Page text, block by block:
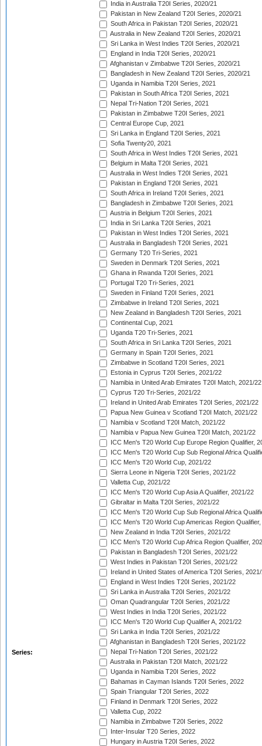
Series:
India in Australia T20I Series, 2020/21
Pakistan in New Zealand T20I Series, 2020/21
South Africa in Pakistan T20I Series, 2020/21
Australia in New Zealand T20I Series, 2020/21
Sri Lanka in West Indies T20I Series, 2020/21
England in India T20I Series, 2020/21
Afghanistan v Zimbabwe T20I Series, 2020/21
Bangladesh in New Zealand T20I Series, 2020/21
Uganda in Namibia T20I Series, 2021
Pakistan in South Africa T20I Series, 2021
Nepal Tri-Nation T20I Series, 2021
Pakistan in Zimbabwe T20I Series, 2021
Central Europe Cup, 2021
Sri Lanka in England T20I Series, 2021
Sofia Twenty20, 2021
South Africa in West Indies T20I Series, 2021
Belgium in Malta T20I Series, 2021
Australia in West Indies T20I Series, 2021
Pakistan in England T20I Series, 2021
South Africa in Ireland T20I Series, 2021
Bangladesh in Zimbabwe T20I Series, 2021
Austria in Belgium T20I Series, 2021
India in Sri Lanka T20I Series, 2021
Pakistan in West Indies T20I Series, 2021
Australia in Bangladesh T20I Series, 2021
Germany T20 Tri-Series, 2021
Sweden in Denmark T20I Series, 2021
Ghana in Rwanda T20I Series, 2021
Portugal T20 Tri-Series, 2021
Sweden in Finland T20I Series, 2021
Zimbabwe in Ireland T20I Series, 2021
New Zealand in Bangladesh T20I Series, 2021
Continental Cup, 2021
Uganda T20 Tri-Series, 2021
South Africa in Sri Lanka T20I Series, 2021
Germany in Spain T20I Series, 2021
Zimbabwe in Scotland T20I Series, 2021
Estonia in Cyprus T20I Series, 2021/22
Namibia in United Arab Emirates T20I Match, 2021/22
Cyprus T20 Tri-Series, 2021/22
Ireland in United Arab Emirates T20I Series, 2021/22
Papua New Guinea v Scotland T20I Match, 2021/22
Namibia v Scotland T20I Match, 2021/22
Namibia v Papua New Guinea T20I Match, 2021/22
ICC Men's T20 World Cup Europe Region Qualifier,
ICC Men's T20 World Cup Sub Regional Africa
ICC Men's T20 World Cup, 2021/22
Sierra Leone in Nigeria T20I Series, 2021/22
Valletta Cup, 2021/22
ICC Men's T20 World Cup Asia A Qualifier, 2021/22
Gibraltar in Malta T20I Series, 2021/22
ICC Men's T20 World Cup Sub Regional Africa
ICC Men's T20 World Cup Americas Region
New Zealand in India T20I Series, 2021/22
ICC Men's T20 World Cup Africa Region Qualifier,
Pakistan in Bangladesh T20I Series, 2021/22
West Indies in Pakistan T20I Series, 2021/22
Ireland in United States of America T20I Series,
England in West Indies T20I Series, 2021/22
Sri Lanka in Australia T20I Series, 2021/22
Oman Quadrangular T20I Series, 2021/22
West Indies in India T20I Series, 2021/22
ICC Men's T20 World Cup Qualifier A, 2021/22
Sri Lanka in India T20I Series, 2021/22
Afghanistan in Bangladesh T20I Series, 2021/22
Nepal Tri-Nation T20I Series, 2021/22
Australia in Pakistan T20I Match, 2021/22
Uganda in Namibia T20I Series, 2022
Bahamas in Cayman Islands T20I Series, 2022
Spain Triangular T20I Series, 2022
Finland in Denmark T20I Series, 2022
Valletta Cup, 2022
Namibia in Zimbabwe T20I Series, 2022
Inter-Insular T20 Series, 2022
Hungary in Austria T20I Series, 2022